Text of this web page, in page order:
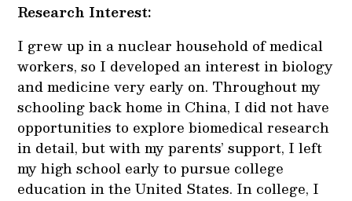
Research Interest:
I grew up in a nuclear household of medical
workers, so I developed an interest in biology
and medicine very early on. Throughout my
schooling back home in China, I did not have
opportunities to explore biomedical research
in detail, but with my parents’ support, I left
my high school early to pursue college
education in the United States. In college, I